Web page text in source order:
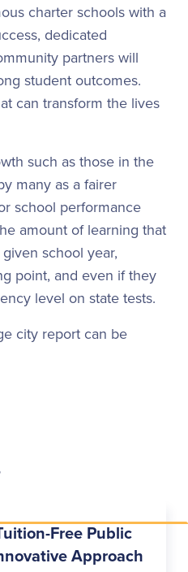
charter schools with a
dedicated
partners will
student outcomes.
can transform the lives
such as those in the
many as a fairer
school performance
amount of learning that
school year,
point, and even if they
level on state tests.
city report can be
Free Public
Approach